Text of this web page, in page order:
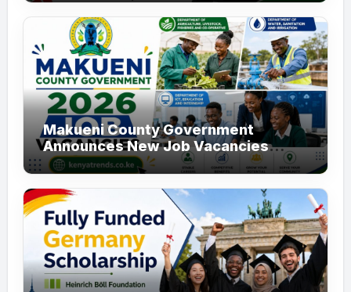
Makueni County Government
Announces New Job Vacancies
2026. About 50 Posts